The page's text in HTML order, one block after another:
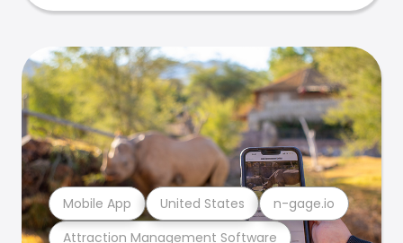
Attraction Management Software
Mobile App United States n-gage.io